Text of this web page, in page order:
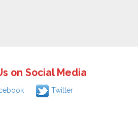
on Social Media
Twitter